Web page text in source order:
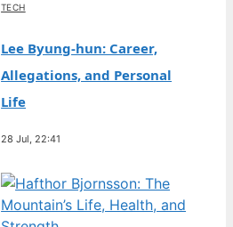
TECH
Lee Byung-hun: Career,
Allegations, and Personal
Life
28 Jul, 22:41